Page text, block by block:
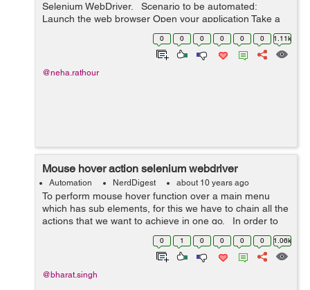
Selenium WebDriver. Scenario to be automated:
Launch the web browser Open your application Take a
screenshot Save the screenshot in a location ...
0 0 0 0 0 0 1.11k
@neha.rathour
Mouse hover action selenium webdriver
Automation NerdDigest about 10 years ago
To perform mouse hover function over a main menu
which has sub elements, for this we have to chain all the
actions that we want to achieve in one go. In order to
perform it, first move on to the main menu element
0 1 0 0 0 0 1.06k
@bharat.singh